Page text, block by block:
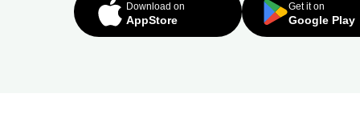
Download on
AppStore
Get it on
Google Play